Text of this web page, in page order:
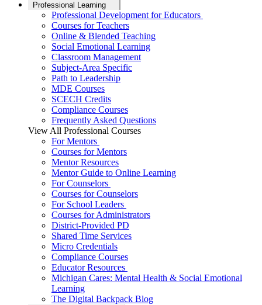
Professional Learning
Professional Development for Educators
Courses for Teachers
Online & Blended Teaching
Social Emotional Learning
Classroom Management
Subject-Area Specific
Path to Leadership
MDE Courses
SCECH Credits
Compliance Courses
Frequently Asked Questions
View All Professional Courses
For Mentors
Courses for Mentors
Mentor Resources
Mentor Guide to Online Learning
For Counselors
Courses for Counselors
For School Leaders
Courses for Administrators
District-Provided PD
Shared Time Services
Micro Credentials
Compliance Courses
Educator Resources
Michigan Cares: Mental Health & Social Emotional
Learning
The Digital Backpack Blog